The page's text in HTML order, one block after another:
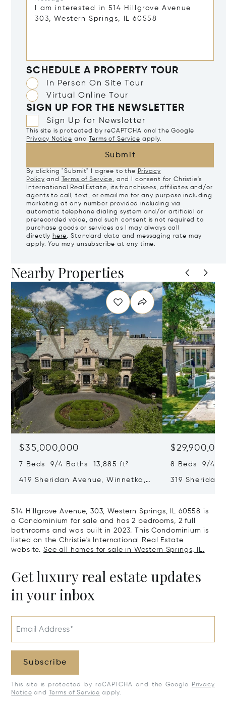
SCHEDULE A PROPERTY TOUR
In Person On Site Tour
Virtual Online Tour
SIGN UP FOR THE NEWSLETTER
Sign Up for Newsletter
This site is protected by reCAPTCHA and the Google
Privacy Notice and Terms of Service apply.
Submit
By clicking "Submit" I agree to the Privacy
Policy and Terms of Service, and I consent for Christie's
International Real Estate, its franchisees, affiliates and/or
agents to call, text, or email me for any purpose including
marketing at any number provided including via
automatic telephone dialing system and/or artificial or
prerecorded voice, and such consent is not required to
purchase goods or services as I may always call
directly here. Standard data and messaging rate may
apply. You may unsubscribe at any time.
Nearby Properties
$35,000,000
7 Beds 9/4 Baths 13,885 ft²
419 Sheridan Avenue, Winnetka,
8 Beds 9/4
319 Sheridan
514 Hillgrove Avenue, 303, Western Springs, IL 60558 is
a Condominium for sale and has 2 bedrooms, 2 full
bathrooms and was built in 2023. This Condominium is
listed on the Christie's International Real Estate
website. See all homes for sale in Western Springs, IL.
Get luxury real estate updates
in your inbox
Email Address*
Subscribe
This site is protected by reCAPTCHA and the Google
Privacy
Notice and Terms of Service apply.